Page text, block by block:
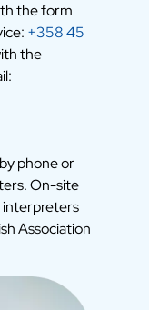
the form
+358 45
the
phone or
On-site
interpreters
Association